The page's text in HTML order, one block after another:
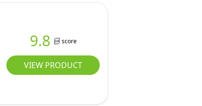
9.8 score
VIEW PRODUCT